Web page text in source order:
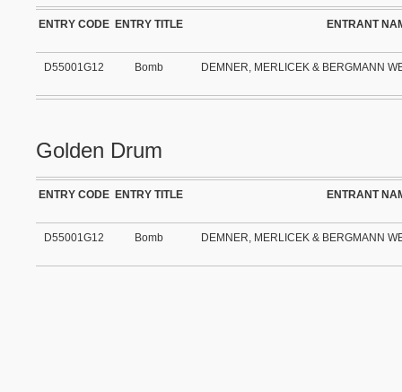
ENTRY CODE ENTRY TITLE ENTRANT
D55001G12 Bomb DEMNER, MERLICEK & BERGMANN
Golden Drum
ENTRY CODE ENTRY TITLE ENTRANT
D55001G12 Bomb DEMNER, MERLICEK & BERGMANN